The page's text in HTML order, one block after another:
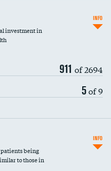
investment in
911 of 2694
5of 9
INFO
being
to those in
INFO